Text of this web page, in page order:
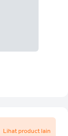
Lihat product lain